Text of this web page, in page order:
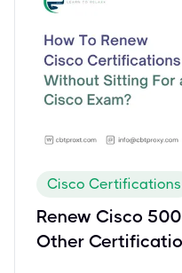
Cisco Certifications
Renew Cisco
Other